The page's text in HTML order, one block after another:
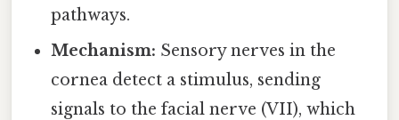
pathways.
Mechanism: Sensory nerves in the
cornea detect a stimulus, sending
signals to the facial nerve (VII), which